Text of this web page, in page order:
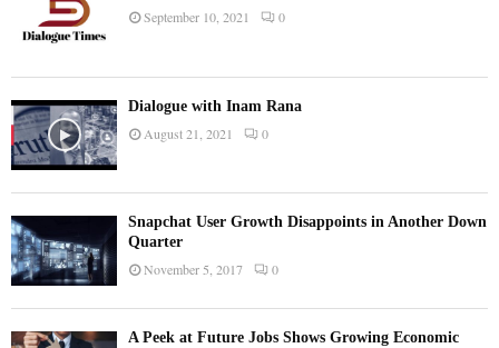
September 10, 2021 0
Dialogue with Inam Rana
August 21, 2021 0
Snapchat User Growth Disappoints in Another Down
Quarter
November 5, 2017 0
A Peek at Future Jobs Shows Growing Economic